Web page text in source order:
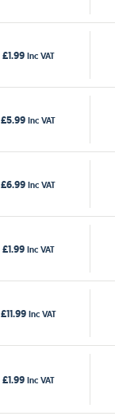
£1.99 Inc VAT
£5.99 Inc VAT
£6.99 Inc VAT
£1.99 Inc VAT
£11.99 Inc VAT
£1.99 Inc VAT